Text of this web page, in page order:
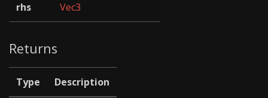
rhs Vec3
Returns
Type Description